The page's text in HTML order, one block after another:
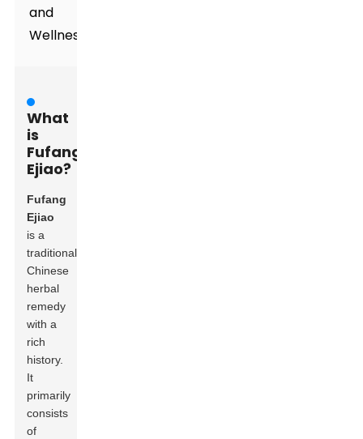
and
Wellness
What
is
Fufang
Ejiao?
Fufang
Ejiao
is a
traditional
Chinese
herbal
remedy
with a
rich
history.
It
primarily
consists
of